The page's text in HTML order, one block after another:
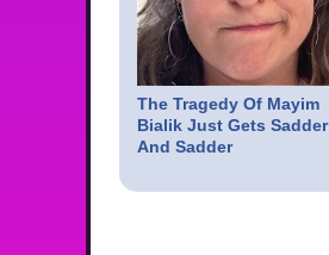
The Tragedy Of Mayim
Bialik Just Gets Sadder
And Sadder